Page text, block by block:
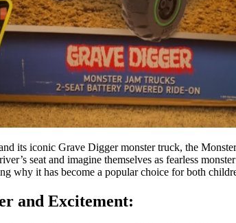
its iconic Grave Digger monster truck, the
seat and imagine themselves as fearless
why it has become a popular choice for both
and Excitement: